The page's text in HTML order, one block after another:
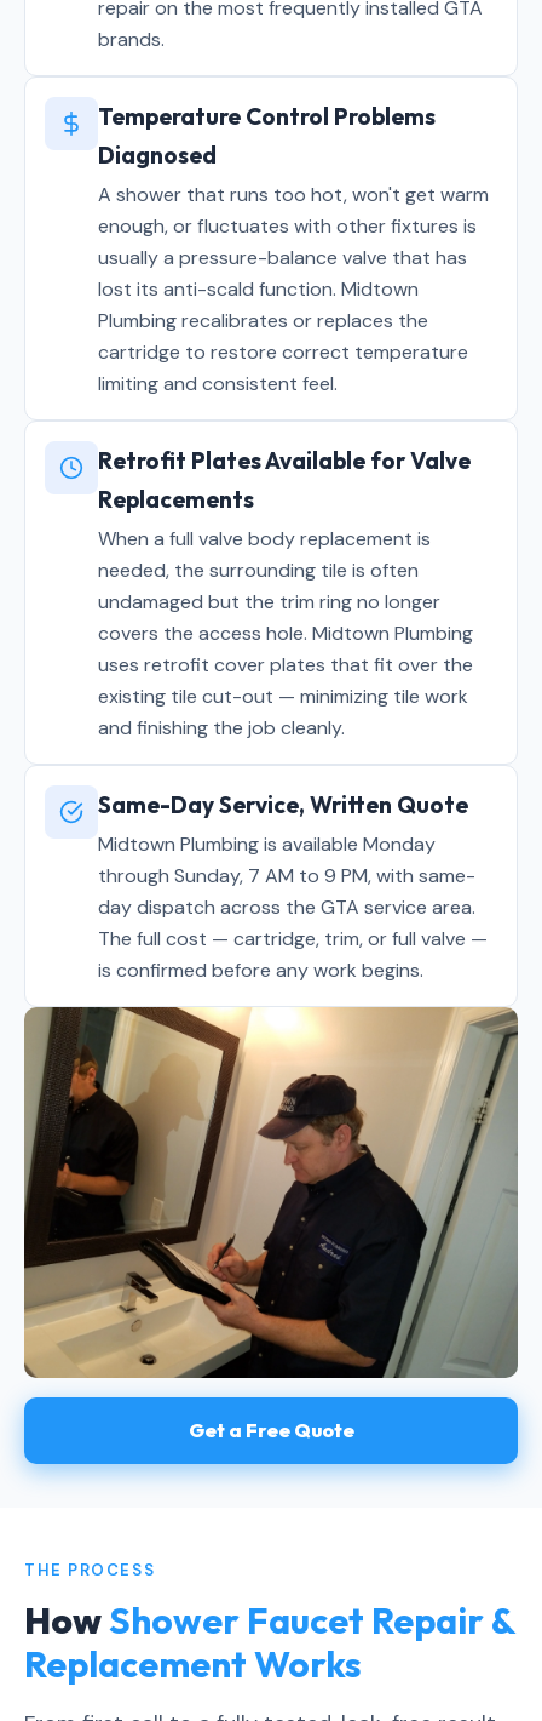
repair on the most frequently installed GTA
brands.
Temperature Control Problems
Diagnosed
A shower that runs too hot, won't get warm
enough, or fluctuates with other fixtures is
usually a pressure-balance valve that has
lost its anti-scald function. Midtown
Plumbing recalibrates or replaces the
cartridge to restore correct temperature
limiting and consistent feel.
Retrofit Plates Available for Valve
Replacements
When a full valve body replacement is
needed, the surrounding tile is often
undamaged but the trim ring no longer
covers the access hole. Midtown Plumbing
uses retrofit cover plates that fit over the
existing tile cut-out — minimizing tile work
and finishing the job cleanly.
Same-Day Service, Written Quote
Midtown Plumbing is available Monday
through Sunday, 7 AM to 9 PM, with same-
day dispatch across the GTA service area.
The full cost — cartridge, trim, or full valve —
is confirmed before any work begins.
Get a Free Quote
THE PROCESS
HowShower Faucet Repair &
Replacement Works